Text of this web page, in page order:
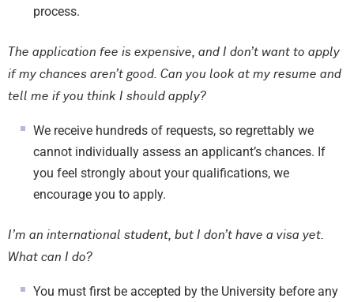
process.
The application fee is expensive, and I don’t want to apply
if my chances aren’t good. Can you look at my resume and
tell me if you think I should apply?
We receive hundreds of requests, so regrettably we
cannot individually assess an applicant’s chances. If
you feel strongly about your qualifications, we
encourage you to apply.
I’m an international student, but I don’t have a visa yet.
What can I do?
You must first be accepted by the University before any